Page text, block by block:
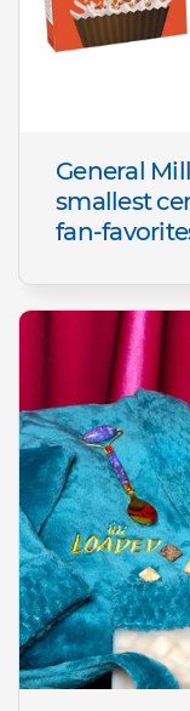
General
smallest
fan-